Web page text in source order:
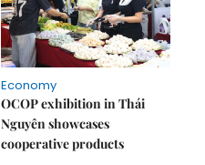
Economy
OCOP exhibition in Thái
Nguyên showcases
cooperative products